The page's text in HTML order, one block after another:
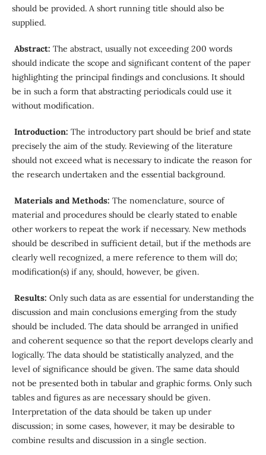
should be provided. A short running title should also be
supplied.
Abstract: The abstract, usually not exceeding 200 words
should indicate the scope and significant content of the paper
highlighting the principal findings and conclusions. It should
be in such a form that abstracting periodicals could use it
without modification.
Introduction: The introductory part should be brief and state
precisely the aim of the study. Reviewing of the literature
should not exceed what is necessary to indicate the reason for
the research undertaken and the essential background.
Materials and Methods: The nomenclature, source of
material and procedures should be clearly stated to enable
other workers to repeat the work if necessary. New methods
should be described in sufficient detail, but if the methods are
clearly well recognized, a mere reference to them will do;
modification(s) if any, should, however, be given.
Results: Only such data as are essential for understanding the
discussion and main conclusions emerging from the study
should be included. The data should be arranged in unified
and coherent sequence so that the report develops clearly and
logically. The data should be statistically analyzed, and the
level of significance should be given. The same data should
not be presented both in tabular and graphic forms. Only such
tables and figures as are necessary should be given.
Interpretation of the data should be taken up under
discussion; in some cases, however, it may be desirable to
combine results and discussion in a single section.